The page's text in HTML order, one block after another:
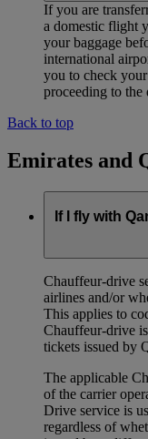
If you are
a domestic flight
your baggage
international
you to check
proceeding to the
Back to top
Emirates and
If I fly with
Chauffeur‑drive
airlines and/or
This applies to
Chauffeur-drive
tickets issued by
The applicable
of the carrier
Drive service is
regardless of